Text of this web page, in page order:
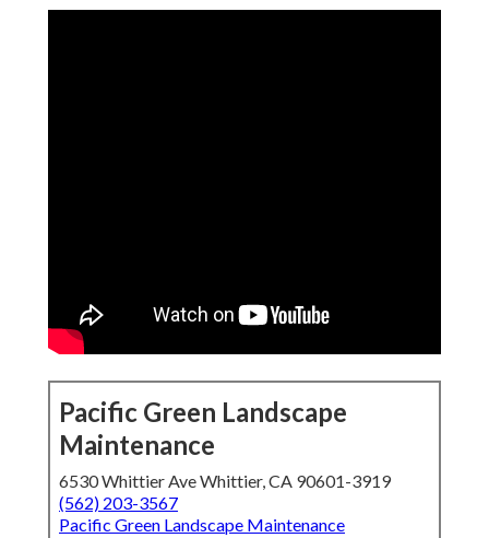
Pacific Green Landscape
Maintenance
6530 Whittier Ave Whittier, CA 90601-3919
(562) 203-3567
Pacific Green Landscape Maintenance